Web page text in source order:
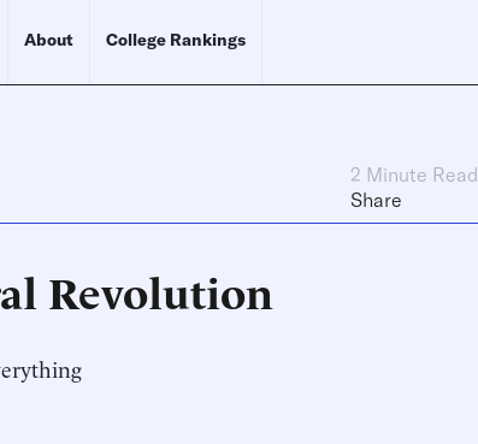
About College Rankings
2 Minute Read
Share
Revolution